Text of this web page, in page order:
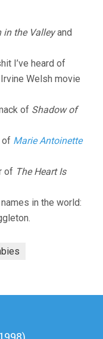
in the Valleyand
I’ve heard of
Welsh movie
of Shadow of
of Marie Antoinette
of The Heart Is
in the world: